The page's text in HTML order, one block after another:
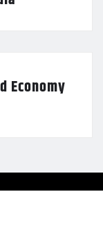
Economy